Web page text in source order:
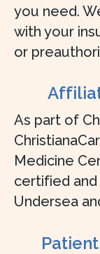
you need.
with your
or
As part of
Medicine
certified
Undersea